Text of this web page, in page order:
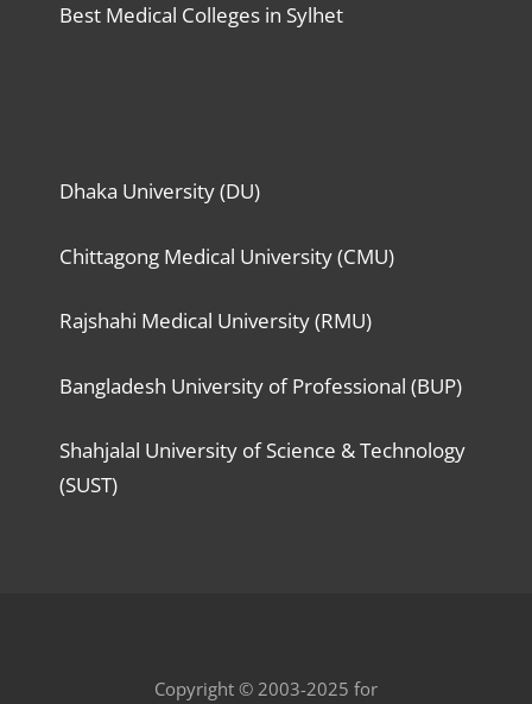
Best Medical Colleges in Sylhet
Dhaka University (DU)
Chittagong Medical University (CMU)
Rajshahi Medical University (RMU)
Bangladesh University of Professional (BUP)
Shahjalal University of Science & Technology
(SUST)
Copyright © 2003-2025 for